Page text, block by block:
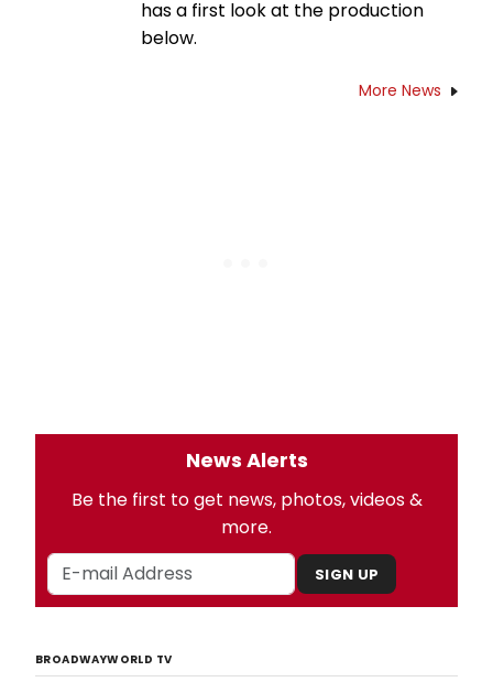
has a first look at the production
below.
More News
News Alerts
Be the first to get news, photos, videos &
more.
SIGN UP
BROADWAYWORLD TV